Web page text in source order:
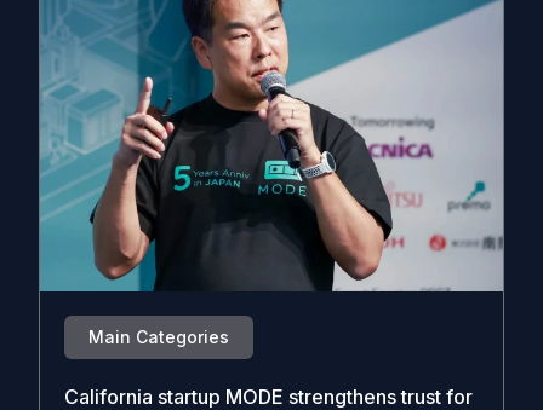
Main Categories
California startup MODE strengthens trust for